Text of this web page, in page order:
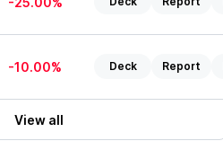
-10.00% Deck Report
View all